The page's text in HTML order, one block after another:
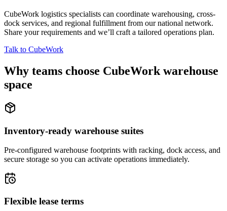
CubeWork logistics specialists can coordinate warehousing, cross-
dock services, and regional fulfillment from our national network.
Share your requirements and we’ll craft a tailored operations plan.
Talk to CubeWork
Why teams choose CubeWork warehouse
space
Inventory-ready warehouse suites
Pre-configured warehouse footprints with racking, dock access, and
secure storage so you can activate operations immediately.
Flexible lease terms